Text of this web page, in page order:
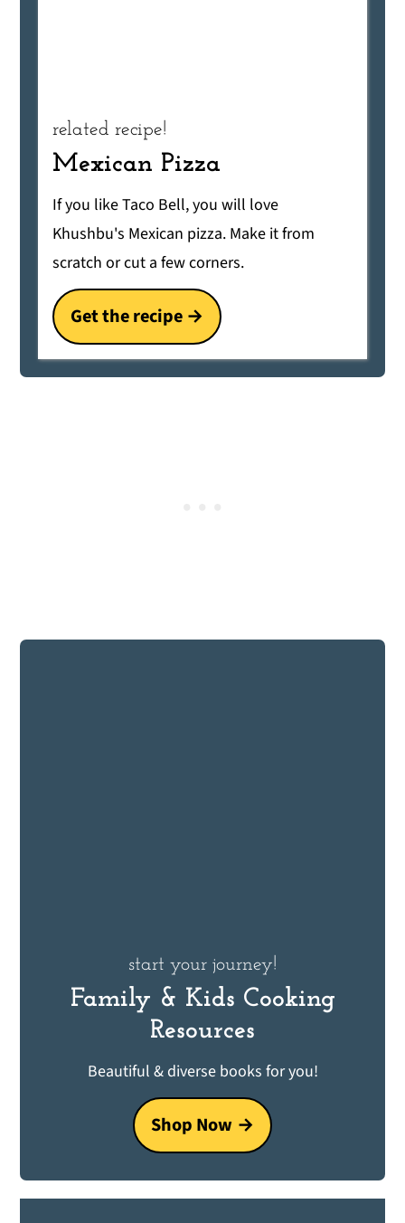
related recipe!
Mexican Pizza
If you like Taco Bell, you will love
Khushbu's Mexican pizza. Make it from
scratch or cut a few corners.
Get the recipe
start your journey!
Family & Kids Cooking
Resources
Beautiful & diverse books for you!
Shop Now